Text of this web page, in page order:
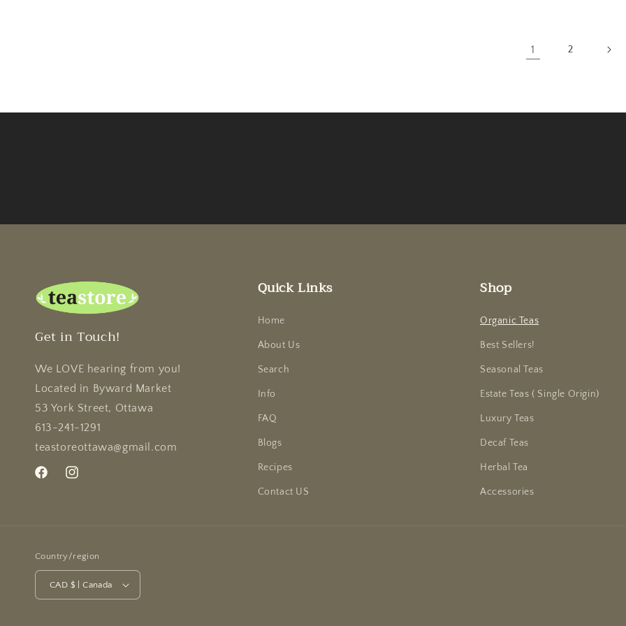
1 2
Get in Touch!
We LOVE hearing from you!
Located in Byward Market
53 York Street, Ottawa
613-241-1291
teastoreottawa@gmail.com
FacebookInstagram
Quick Links
Home
About Us
Search
Info
FAQ
Blogs
Recipes
Contact US
Shop
Organic Teas
Best Sellers!
Seasonal Teas
Estate Teas ( Single Origin)
Luxury Teas
Decaf Teas
Herbal Tea
Accessories
Country/region
CAD $ | Canada